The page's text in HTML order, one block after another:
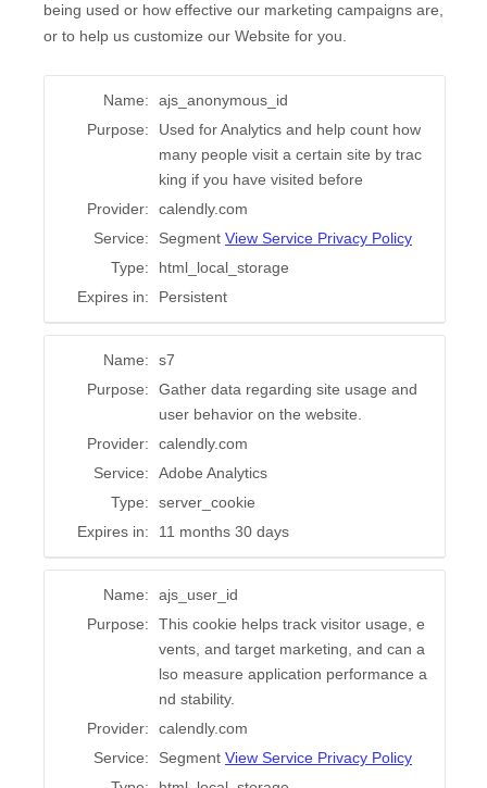
being used or how effective our marketing campaigns are,
or to help us customize our Website for you.
Name:
ajs_anonymous_id
Purpose:
Used for Analytics and help count how
many people visit a certain site by trac
king if you have visited before
Provider:
calendly.com
Service:
Segment View Service Privacy Policy
Type:
html_local_storage
Expires in:
Persistent
Name:
s7
Purpose:
Gather data regarding site usage and
user behavior on the website.
Provider:
calendly.com
Service:
Adobe Analytics
Type:
server_cookie
Expires in:
11 months 30 days
Name:
ajs_user_id
Purpose:
This cookie helps track visitor usage, e
vents, and target marketing, and can a
lso measure application performance a
nd stability.
Provider:
calendly.com
Service:
Segment View Service Privacy Policy